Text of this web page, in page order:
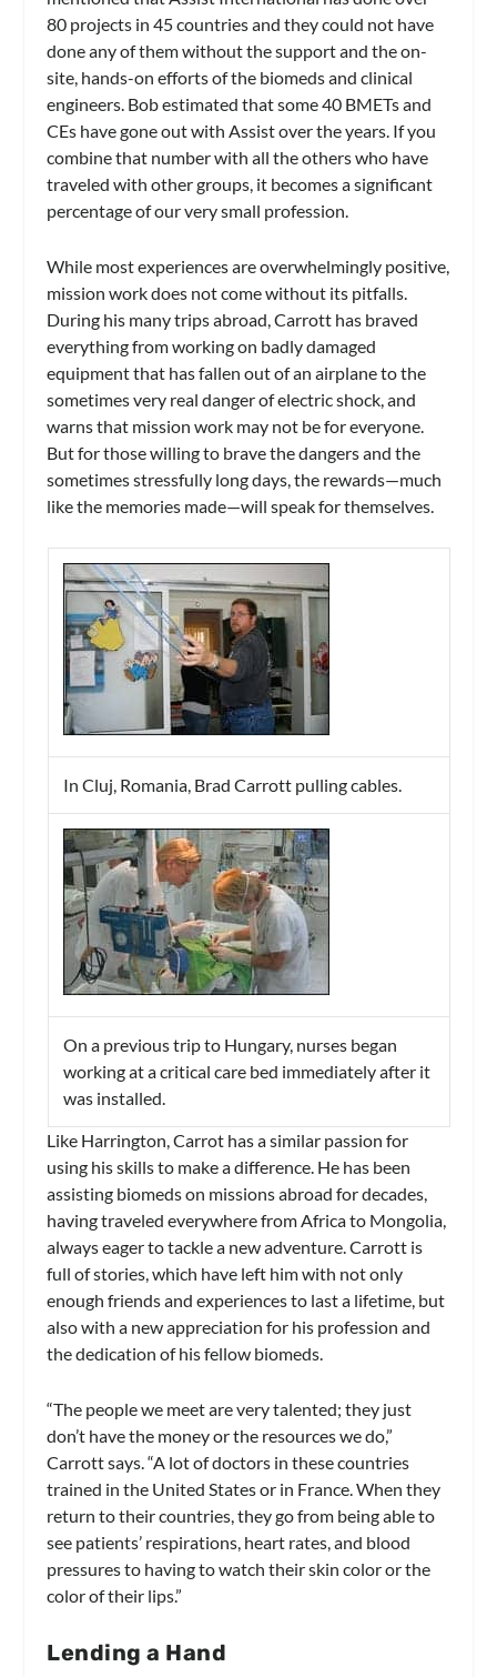
80 projects in 45 countries and they could not have
done any of them without the support and the on-
site, hands-on efforts of the biomeds and clinical
engineers. Bob estimated that some 40 BMETs and
CEs have gone out with Assist over the years. If you
combine that number with all the others who have
traveled with other groups, it becomes a significant
percentage of our very small profession.
While most experiences are overwhelmingly positive,
mission work does not come without its pitfalls.
During his many trips abroad, Carrott has braved
everything from working on badly damaged
equipment that has fallen out of an airplane to the
sometimes very real danger of electric shock, and
warns that mission work may not be for everyone.
But for those willing to brave the dangers and the
sometimes stressfully long days, the rewards—much
like the memories made—will speak for themselves.
In Cluj, Romania, Brad Carrott pulling cables.
On a previous trip to Hungary, nurses began
working at a critical care bed immediately after it
was installed.
Like Harrington, Carrot has a similar passion for
using his skills to make a difference. He has been
assisting biomeds on missions abroad for decades,
having traveled everywhere from Africa to Mongolia,
always eager to tackle a new adventure. Carrott is
full of stories, which have left him with not only
enough friends and experiences to last a lifetime, but
also with a new appreciation for his profession and
the dedication of his fellow biomeds.
“The people we meet are very talented; they just
don’t have the money or the resources we do,”
Carrott says. “A lot of doctors in these countries
trained in the United States or in France. When they
return to their countries, they go from being able to
see patients’ respirations, heart rates, and blood
pressures to having to watch their skin color or the
color of their lips.”
Lending a Hand